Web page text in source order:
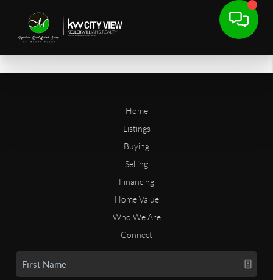
Home
Listings
Buying
Selling
Financing
Home Value
Who We Are
Connect